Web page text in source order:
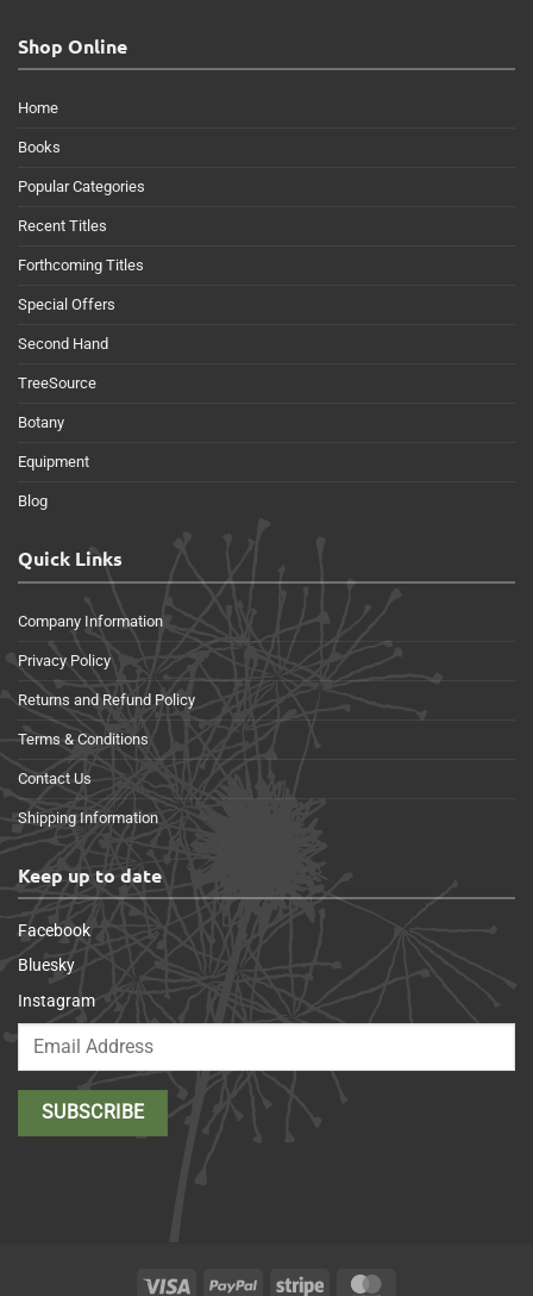
Shop Online
Home
Books
Popular Categories
Recent Titles
Forthcoming Titles
Special Offers
Second Hand
TreeSource
Botany
Equipment
Blog
Quick Links
Company Information
Privacy Policy
Returns and Refund Policy
Terms & Conditions
Contact Us
Shipping Information
Keep up to date
Facebook
Bluesky
Instagram
Visa PayPal Stripe